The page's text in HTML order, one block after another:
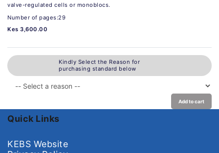
valve-regulated cells or monoblocs.
Number of pages:29
Kes 3,600.00
Kindly Select the Reason for
purchasing standard below
Add to cart
Quick Links
KEBS Website